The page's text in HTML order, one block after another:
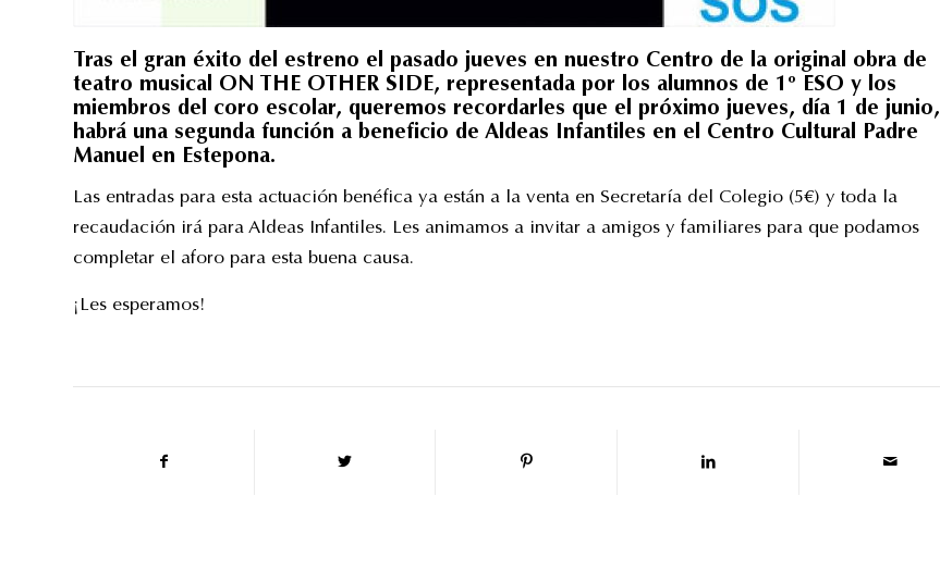
Tras el gran éxito del estreno el pasado jueves en nuestro Centro de la original obra de
teatro musical ON THE OTHER SIDE, representada por los alumnos de 1º ESO y los
miembros del coro escolar, queremos recordarles que el próximo jueves, día 1 de junio,
habrá una segunda función a beneficio de Aldeas Infantiles en el Centro Cultural Padre
Manuel en Estepona.
Las entradas para esta actuación benéfica ya están a la venta en Secretaría del Colegio (5€) y toda la
recaudación irá para Aldeas Infantiles. Les animamos a invitar a amigos y familiares para que podamos
completar el aforo para esta buena causa.
¡Les esperamos!